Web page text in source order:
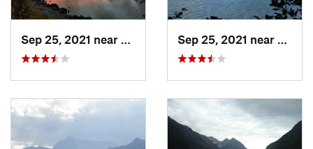
Sep 25, 2021 near
Trailcreek, MT Sep 25, 2021 near